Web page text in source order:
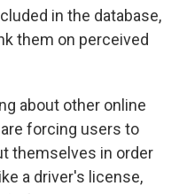
in the database,
them on perceived
about other online
forcing users to
themselves in order
a driver's license,